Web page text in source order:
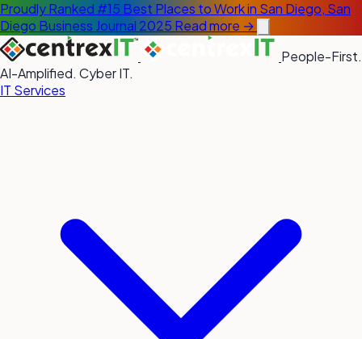
Proudly Ranked #15 Best Places to Work in San Diego, San
Diego Business Journal 2025 Read more →
People-First.
AI-Amplified. Cyber IT.
IT Services